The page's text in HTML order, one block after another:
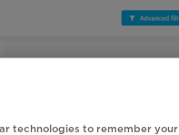
technologies to remember your